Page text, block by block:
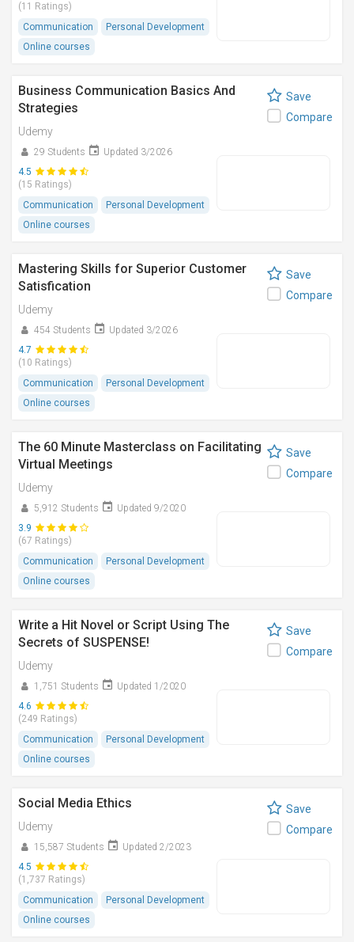
(11 Ratings)
Communication
Personal Development
Online courses
Business Communication Basics And
Strategies
Udemy
29 Students
Updated 3/2026
4.5
(15 Ratings)
Communication
Personal Development
Online courses
Save
Compare
Mastering Skills for Superior Customer
Satisfication
Udemy
454 Students
Updated 3/2026
4.7
(10 Ratings)
Communication
Personal Development
Online courses
Save
Compare
The 60 Minute Masterclass on Facilitating
Virtual Meetings
Udemy
5,912 Students
Updated 9/2020
3.9
(67 Ratings)
Communication
Personal Development
Online courses
Save
Compare
Write a Hit Novel or Script Using The
Secrets of SUSPENSE!
Udemy
1,751 Students
Updated 1/2020
4.6
(249 Ratings)
Communication
Personal Development
Online courses
Save
Compare
Social Media Ethics
Udemy
15,587 Students
Updated 2/2023
4.5
(1,737 Ratings)
Communication
Personal Development
Online courses
Save
Compare